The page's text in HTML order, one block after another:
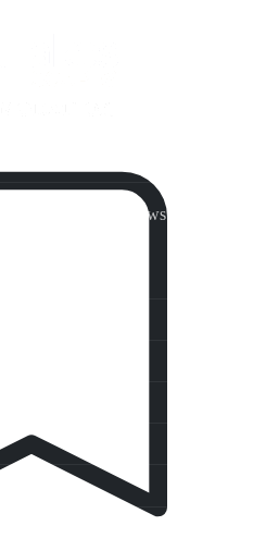
Nungurner Jetty Views